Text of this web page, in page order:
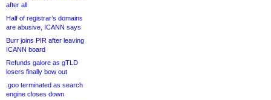
after all
Half of registrar’s domains
are abusive, ICANN says
Burr joins PIR after leaving
ICANN board
Refunds galore as gTLD
losers finally bow out
.goo terminated as search
engine closes down